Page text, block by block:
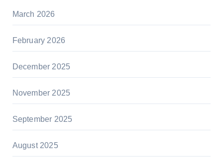
March 2026
February 2026
December 2025
November 2025
September 2025
August 2025